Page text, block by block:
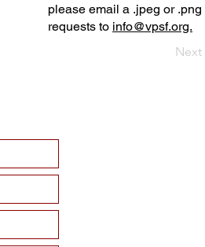
please email a .jpeg or
requests to info@vpsf.org.
Next